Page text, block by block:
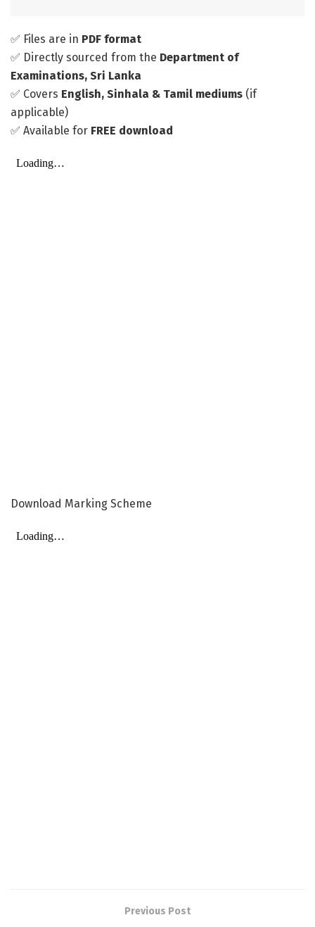
✅ Files are in PDF format
✅ Directly sourced from the Department of
Examinations, Sri Lanka
✅ Covers English, Sinhala & Tamil mediums (if
applicable)
✅ Available for FREE download
Download Marking Scheme
Previous Post